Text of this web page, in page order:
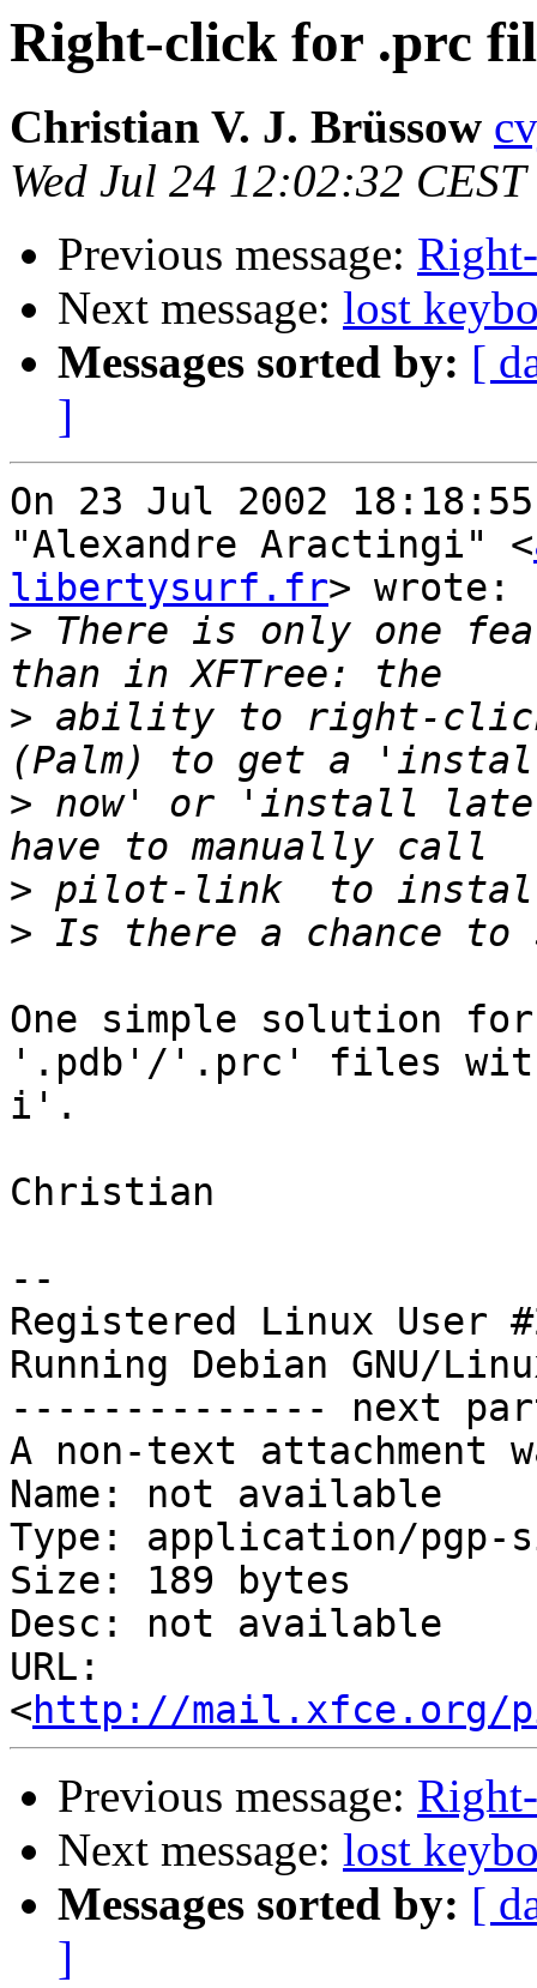
Right-click for .prc
Christian V. J. Brüssow
Wed Jul 24 12:02:32
Previous message:
Next message: lost
Messages sorted by: [
]
On 23 Jul 2002 18:18:55
"Alexandre Aractingi" <
libertysurf.fr> wrote:
> There is only one
> ability to right-
> now' or 'install
>
>
One simple solution
'.pdb'/'.prc' files
i'.
Christian
--
Registered Linux User
Running Debian GNU/
-------------- next
A non-text attachment
Name: not available
Type: application/pgp-
Size: 189 bytes
Desc: not available
URL:
<http://mail.xfce.org/
Previous message:
Next message: lost
Messages sorted by: [
]